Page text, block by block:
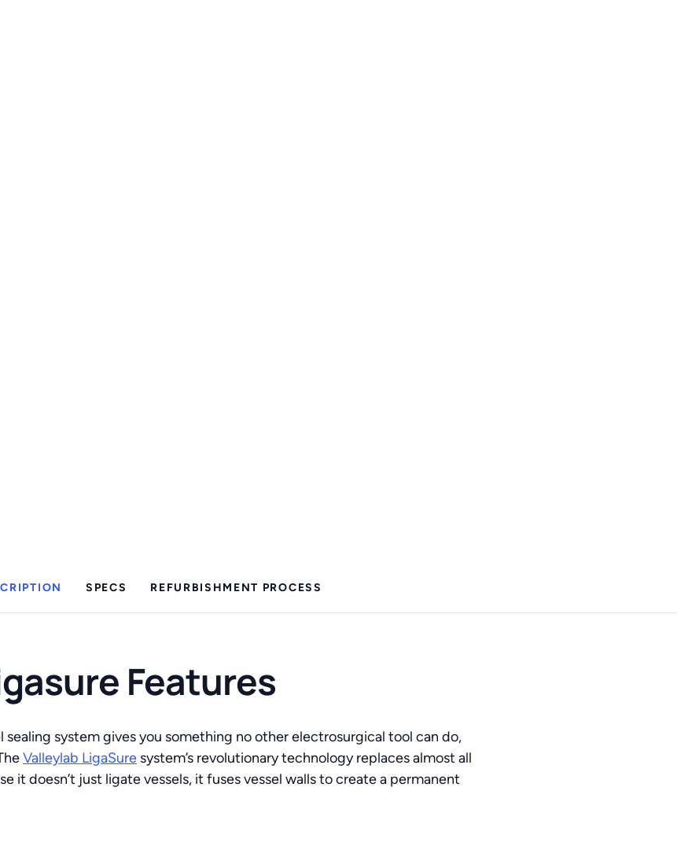
SPECS REFURBISHMENT PROCESS
Features
sealing system gives you something no other electrosurgical tool can do,
Valleylab LigaSure system’s revolutionary technology replaces almost all
it doesn’t just ligate vessels, it fuses vessel walls to create a permanent